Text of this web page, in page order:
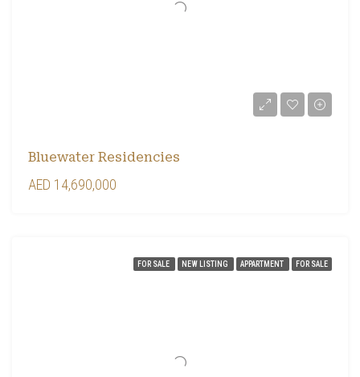
Bluewater Residencies
AED 14,690,000
FOR SALE NEW LISTING APPARTMENT FOR SALE